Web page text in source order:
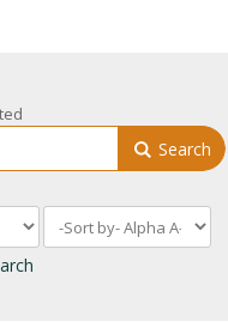
Search